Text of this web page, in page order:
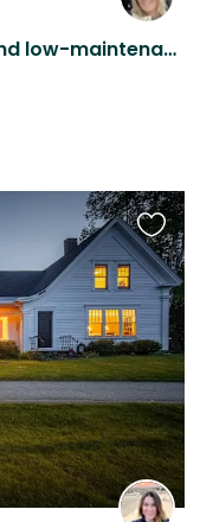
Lots of pets but easy going and low-maintenance
this
listing